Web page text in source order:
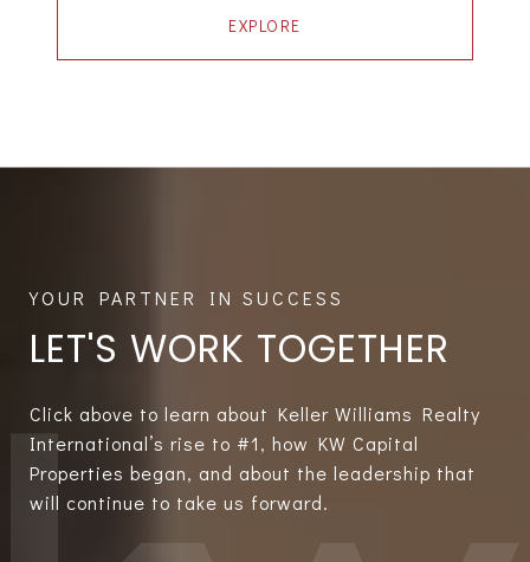
EXPLORE
LET'S WORK TOGETHER
Click above to learn about Keller Williams Realty
International’s rise to #1, how KW Capital
Properties began, and about the leadership that
will continue to take us forward.